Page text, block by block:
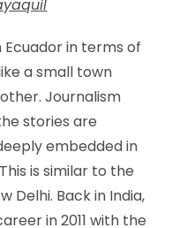
in terms of
a small town
Journalism
stories are
embedded in
is similar to the
Delhi. Back in India,
in 2011 with the